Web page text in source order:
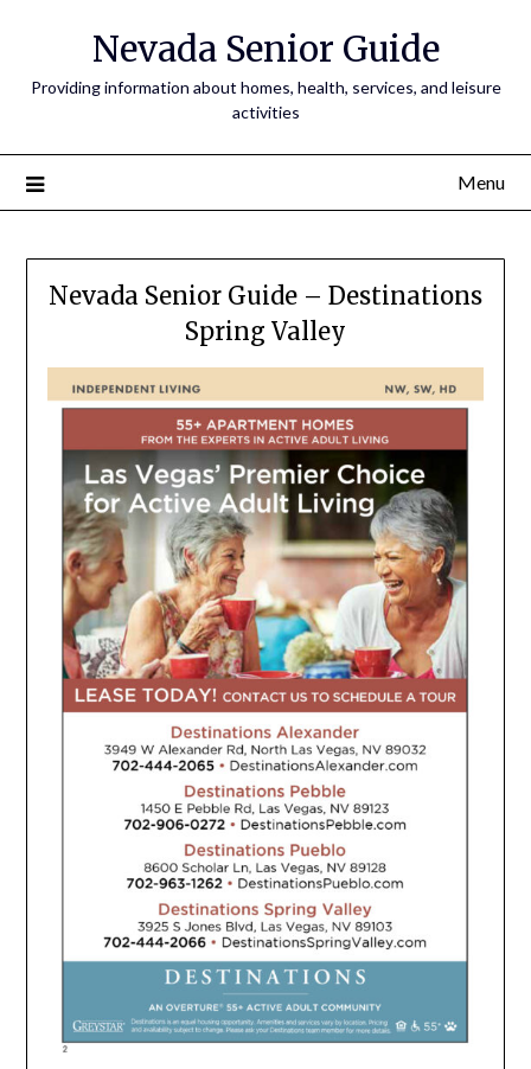
Nevada Senior Guide
Providing information about homes, health, services, and leisure
activities
Menu
Nevada Senior Guide – Destinations
Spring Valley